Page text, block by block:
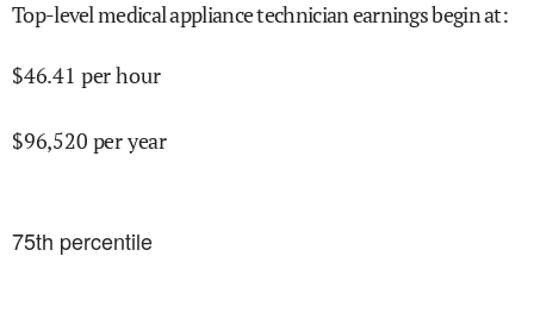
Top-level medical appliance technician earnings begin at:
$46.41 per hour
$96,520 per year
75th percentile